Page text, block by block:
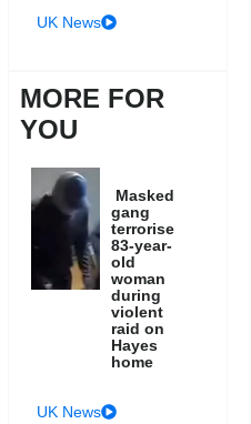
UK News
MORE FOR
YOU
Masked
gang
terrorise
83-year-
old
woman
during
violent
raid on
Hayes
home
UK News